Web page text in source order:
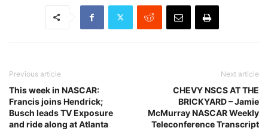
Previous article
This week in NASCAR:
Francis joins Hendrick;
Busch leads TV Exposure
and ride along at Atlanta
Next article
CHEVY NSCS AT THE
BRICKYARD – Jamie
McMurray NASCAR Weekly
Teleconference Transcript